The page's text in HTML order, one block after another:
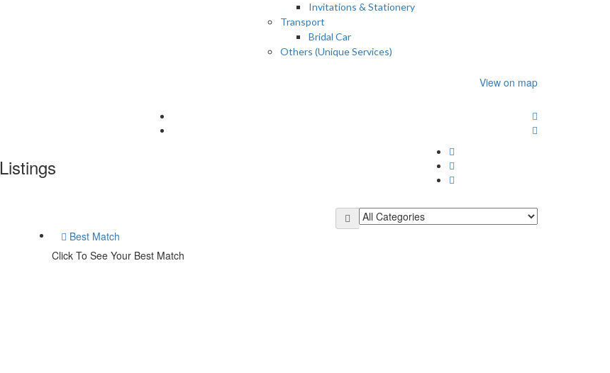
Invitations & Stationery
Transport
Bridal Car
Others (Unique Services)
View on map
Listings
Best Match
Click To See Your Best Match